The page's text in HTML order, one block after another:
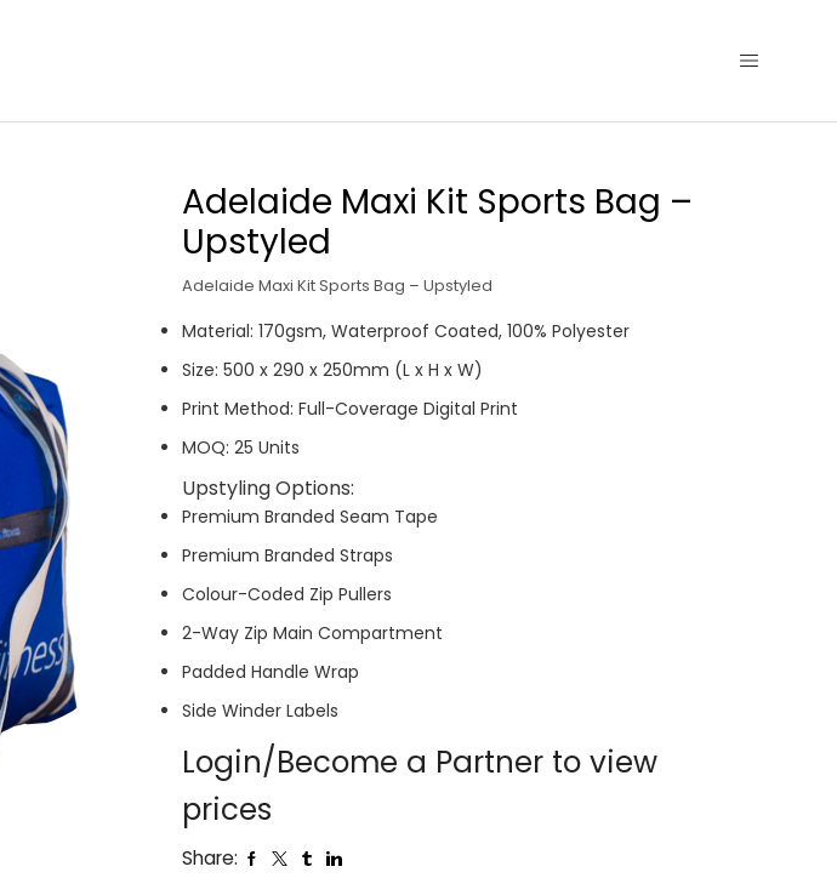
Adelaide Maxi Kit Sports Bag –
Upstyled
Adelaide Maxi Kit Sports Bag – Upstyled
Material: 170gsm, Waterproof Coated, 100% Polyester
Size: 500 x 290 x 250mm (L x H x W)
Print Method: Full-Coverage Digital Print
MOQ: 25 Units
Upstyling Options:
Premium Branded Seam Tape
Premium Branded Straps
Colour-Coded Zip Pullers
2-Way Zip Main Compartment
Padded Handle Wrap
Side Winder Labels
Login/Become a Partner to view
prices
Share: